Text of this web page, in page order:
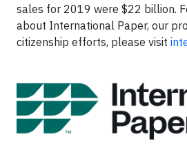
sales for 2019 were $22 billion.
about International Paper, our
citizenship efforts, please visit